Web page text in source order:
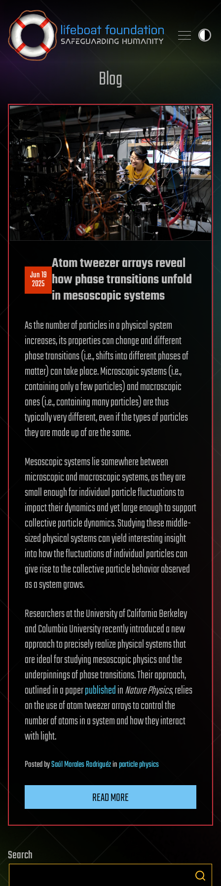
Skip to content
Blog
Jun 19
2025
Atom tweezer arrays reveal
how phase transitions unfold
in mesoscopic systems
As the number of particles in a physical system
increases, its properties can change and different
phase transitions (i.e., shifts into different phases of
matter) can take place. Microscopic systems (i.e.,
containing only a few particles) and macroscopic
ones (i.e., containing many particles) are thus
typically very different, even if the types of particles
they are made up of are the same.
Mesoscopic systems lie somewhere between
microscopic and macroscopic systems, as they are
small enough for individual particle fluctuations to
impact their dynamics and yet large enough to support
collective particle dynamics. Studying these middle-
sized physical systems can yield interesting insight
into how the fluctuations of individual particles can
give rise to the collective particle behavior observed
as a system grows.
Researchers at the University of California Berkeley
and Columbia University recently introduced a new
approach to precisely realize physical systems that
are ideal for studying mesoscopic physics and the
underpinnings of phase transitions. Their approach,
outlined in a paperpublishedinNature Physics, relies
on the use of atom tweezer arrays to control the
number of atoms in a system and how they interact
with light.
PostedbySaúl Morales Rodriguézinparticle physics
READ MORE
Search